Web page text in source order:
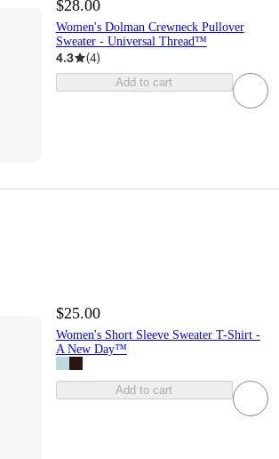
$28.00
Women's Dolman Crewneck Pullover
Sweater - Universal Thread™
4.3 (4)
Add to cart
$25.00
Women's Short Sleeve Sweater T-Shirt -
A New Day™
Add to cart